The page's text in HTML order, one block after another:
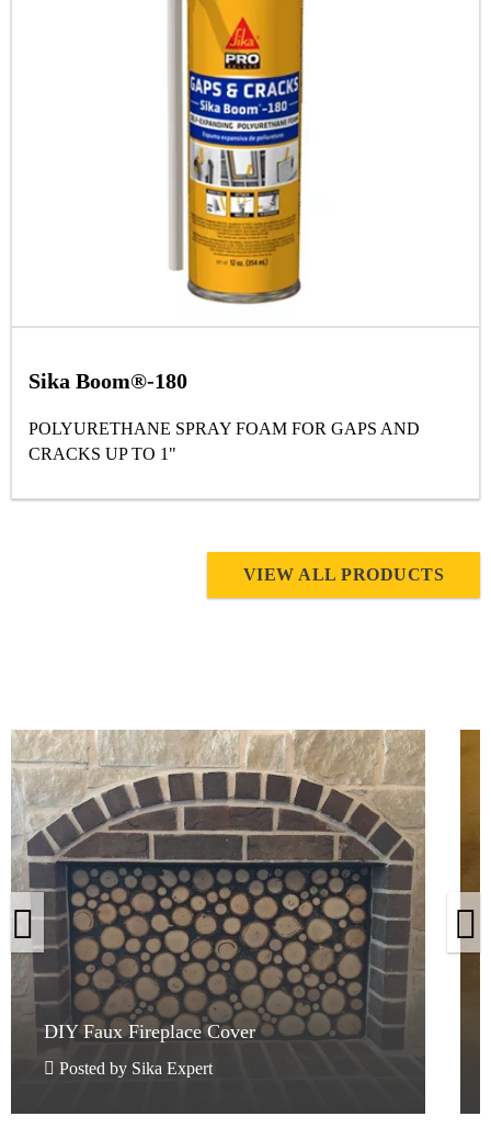
Sika Boom®-180
POLYURETHANE SPRAY FOAM FOR GAPS AND
CRACKS UP TO 1"
VIEW ALL PRODUCTS
DIY Faux Fireplace Cover
Posted by Sika Expert
DIY Faux Fireplace Cover